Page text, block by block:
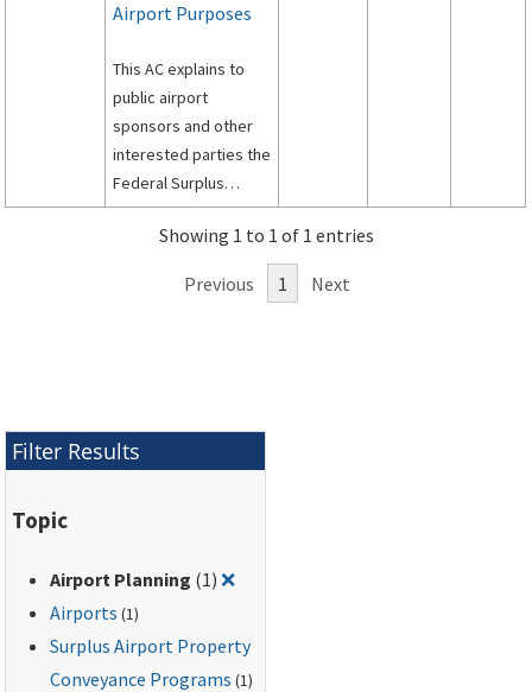
Airport Purposes
This AC explains to
public airport
sponsors and other
interested parties the
Federal Surplus
Personal Property
Program for Public
Showing 1 to 1 of 1 entries
Previous 1 Next
Filter Results
Topic
Airport Planning (1)❌Remove filter for: Airport Planning
Airports (1)
Surplus Airport Property
Conveyance Programs (1)